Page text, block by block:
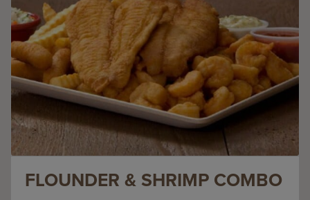
FLOUNDER & SHRIMP COMBO